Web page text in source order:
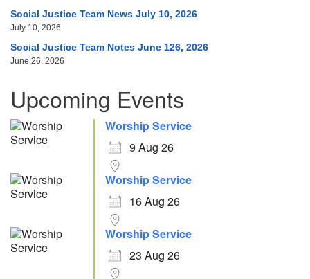
Social Justice Team News July 10, 2026
July 10, 2026
Social Justice Team Notes June 126, 2026
June 26, 2026
Upcoming Events
Worship Service
9 Aug 26
Worship Service
16 Aug 26
Worship Service
23 Aug 26